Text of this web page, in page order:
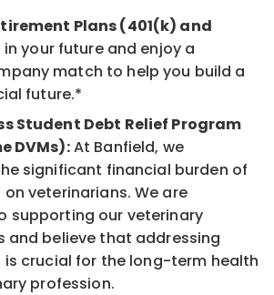
Plans (401(k) and
your future and enjoy a
match to help you build a
future.*
Student Debt Relief Program
DVMs):At Banfield, we
significant financial burden of
veterinarians. We are
supporting our veterinary
and believe that addressing
crucial for the long-term health
profession.